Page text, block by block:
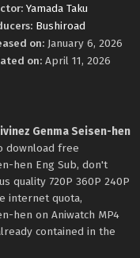
Yamada Taku
Bushiroad
on: January 6, 2026
on: April 11, 2026
Genma Seisen-hen
download free
hen Eng Sub, don't
quality 720P 360P 240P
internet quota,
hen on Aniwatch MP4
contained in the